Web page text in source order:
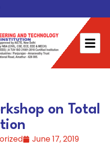
on Total
June 17, 2019